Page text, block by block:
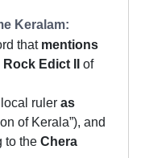
Keralam:
that mentions
Rock Edict II of
ruler as
of Kerala”), and
to the Chera